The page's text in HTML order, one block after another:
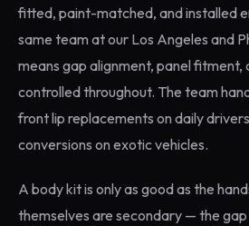
fitted, paint-matched, and installed
same team at our Los Angeles and
means gap alignment, panel fitment,
controlled throughout. The team
front lip replacements on daily
conversions on exotic vehicles.
A body kit is only as good as the
themselves are secondary — the gap